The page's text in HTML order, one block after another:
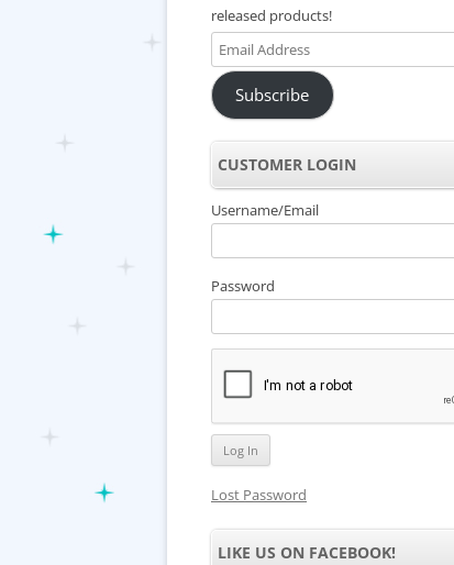
released products!
Email
Address
Subscribe
CUSTOMER LOGIN
Username/Email
Password
Lost Password
LIKE US ON FACEBOOK!